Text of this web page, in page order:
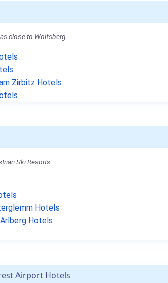
close to Wolfsberg.
Zirbitz Hotels
Ski Resorts.
Hotels
Hotels
Airport Hotels